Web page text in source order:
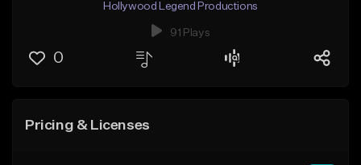
Hollywood Legend Productions
91 Plays
0
Pricing & Licenses